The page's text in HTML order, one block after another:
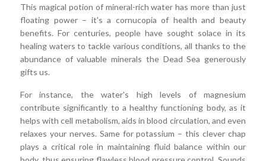
This magical potion of mineral-rich water has more than just
floating power – it's a cornucopia of health and beauty
benefits. For centuries, people have sought solace in its
healing waters to tackle various conditions, all thanks to the
abundance of valuable minerals the Dead Sea generously
gifts us.
For instance, the water's high levels of magnesium
contribute significantly to a healthy functioning body, as it
helps with cell metabolism, aids in blood circulation, and even
relaxes your nerves. Same for potassium – this clever chap
plays a critical role in maintaining fluid balance within our